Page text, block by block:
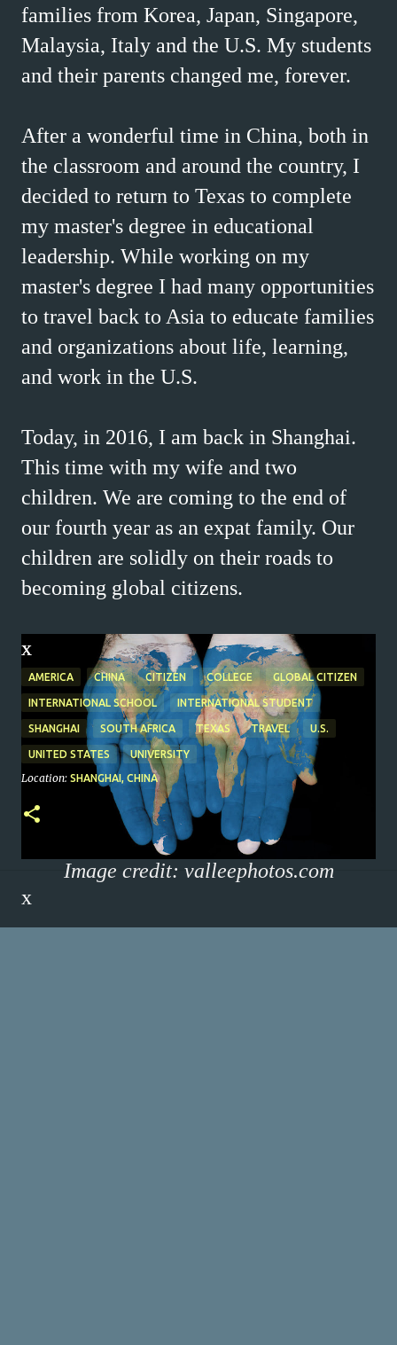
families from Korea, Japan, Singapore,
Malaysia, Italy and the U.S. My students
and their parents changed me, forever.
After a wonderful time in China, both in
the classroom and around the country, I
decided to return to Texas to complete
my master's degree in educational
leadership. While working on my
master's degree I had many opportunities
to travel back to Asia to educate families
and organizations about life, learning,
and work in the U.S.
Today, in 2016, I am back in Shanghai.
This time with my wife and two
children. We are coming to the end of
our fourth year as an expat family. Our
children are solidly on their roads to
becoming global citizens.
Image credit: valleephotos.com
x
x
x
AMERICA CHINA CITIZEN COLLEGE GLOBAL CITIZEN
INTERNATIONAL SCHOOL INTERNATIONAL STUDENT
SHANGHAI SOUTH AFRICA TEXAS TRAVEL U.S.
UNITED STATES UNIVERSITY
Location: SHANGHAI, CHINA